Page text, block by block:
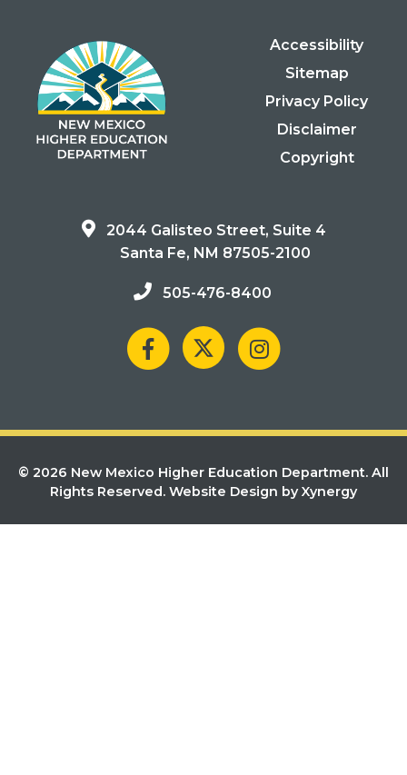
Accessibility
Sitemap
Privacy Policy
Disclaimer
Copyright
2044 Galisteo Street, Suite 4
Santa Fe, NM 87505-2100
505-476-8400
© 2026 New Mexico Higher Education Department. All
Rights Reserved. Website Design by Xynergy